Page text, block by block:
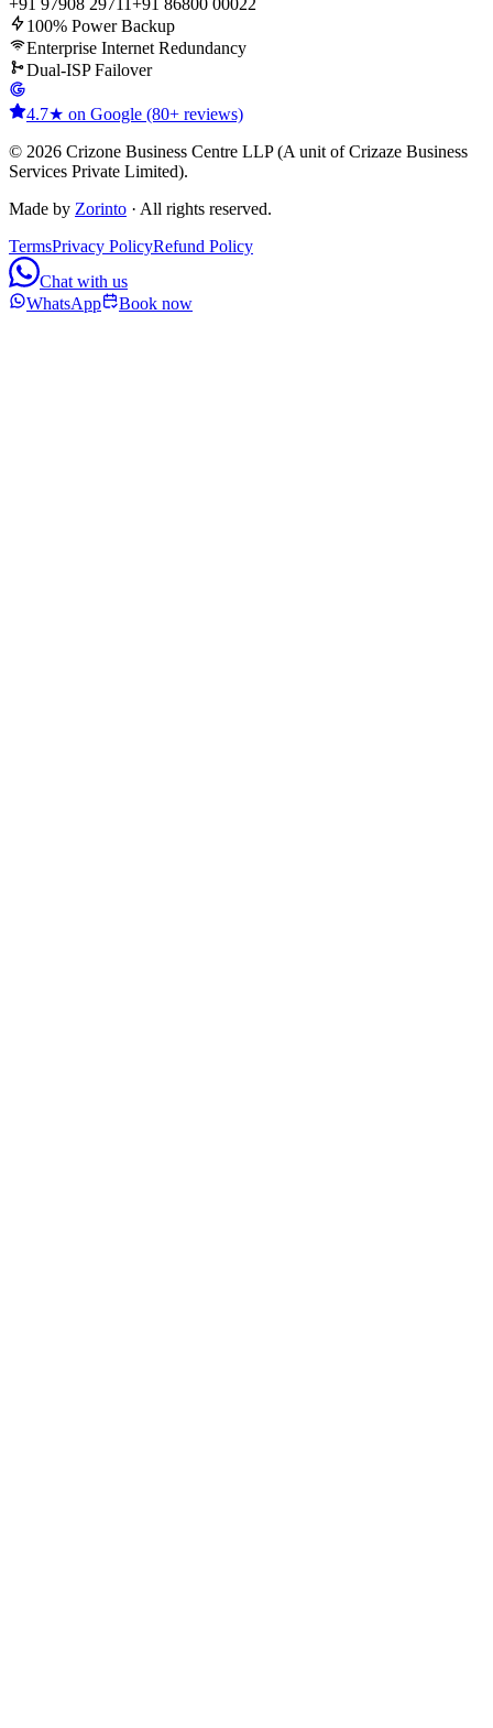
100% Power Backup
Enterprise Internet Redundancy
Dual-ISP Failover
4.7★ on Google (80+ reviews)
© 2026 Crizone Business Centre LLP (A unit of Crizaze Business
Services Private Limited).
Made by Zorinto · All rights reserved.
TermsPrivacy PolicyRefund Policy
Chat with us
WhatsApp
Book now